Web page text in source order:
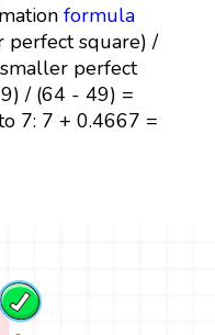
formula
perfect square) /
perfect
/ (64 - 49) =
7: 7 + 0.4667 =